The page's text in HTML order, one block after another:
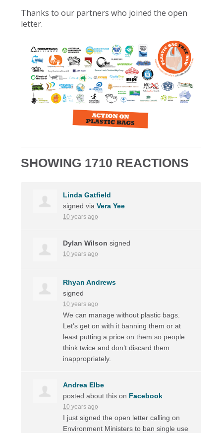
Thanks to our partners who joined the open
letter.
SHOWING 1710 REACTIONS
Linda Gatfield
signed viaVera Yee
10 years ago
Dylan Wilson signed
10 years ago
Rhyan Andrews
signed
10 years ago
We can manage without plastic bags.
Let’s get on with it banning them or at
least putting a price on them so people
think twice and don’t discard them
inappropriately.
Andrea Elbe
posted about this on Facebook
10 years ago
I just signed the open letter calling on
Environment Ministers to ban single use